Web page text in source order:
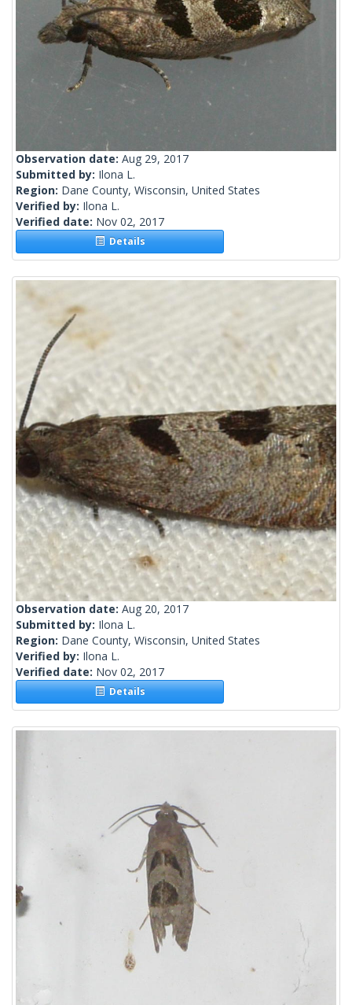
Observation date: Aug 29, 2017
Submitted by: Ilona L.
Region: Dane County, Wisconsin, United States
Verified by: Ilona L.
Verified date: Nov 02, 2017
Details
Observation date: Aug 20, 2017
Submitted by: Ilona L.
Region: Dane County, Wisconsin, United States
Verified by: Ilona L.
Verified date: Nov 02, 2017
Details